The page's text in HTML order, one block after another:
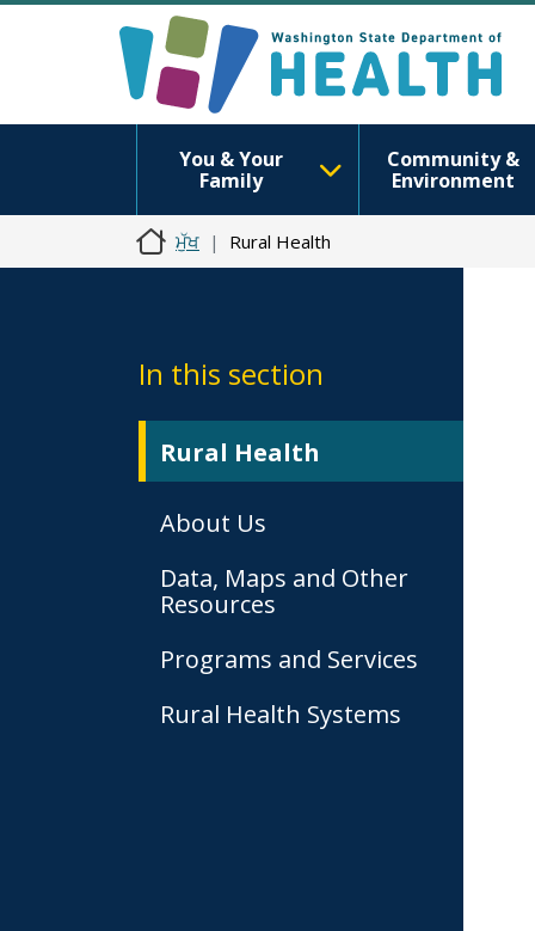
You & Your
Family
Community &
Environment
ਮੁੱਖ Rural Health
In this section
Rural Health
About Us
Data, Maps and Other
Resources
Programs and Services
Rural Health Systems